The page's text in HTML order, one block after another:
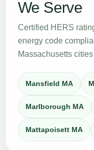
We Serve
Certified HERS
energy code
Massachusetts
Mansfield MA
Marlborough MA
Mattapoisett MA